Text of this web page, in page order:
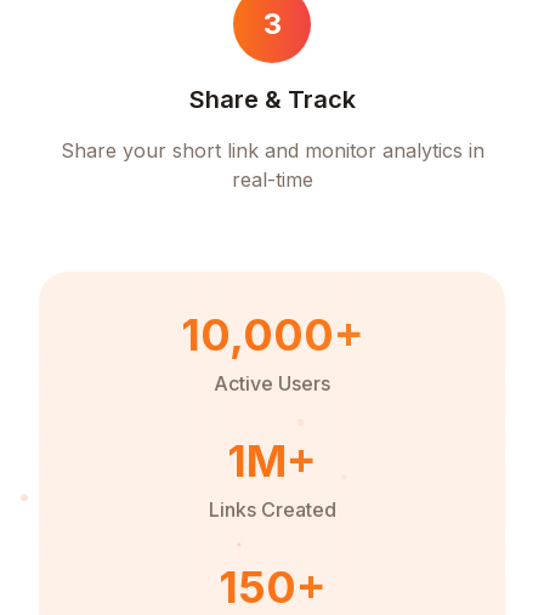
3
Share & Track
Share your short link and monitor analytics in
real-time
10,000+
Active Users
1M+
Links Created
150+